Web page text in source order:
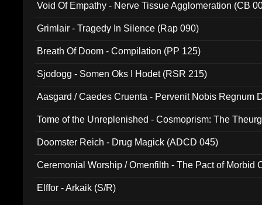
Void Of Empathy - Nerve Tissue Agglomeration (CB
Grimlair - Tragedy In Silence (Rap 090)
Breath Of Doom - Compilation (PP 125)
Sjodogg - Somen Oks I Hodet (RSR 215)
Aasgard / Caedes Cruenta - Pervenit Nobis Regnum
Tome of the Unreplenished - Cosmoprism: The
Doomster Reich - Drug Magick (ADCD 045)
Ceremonial Worship / Omenfilth - The Pact of Morbid
Elffor - Arkaik (S/R)